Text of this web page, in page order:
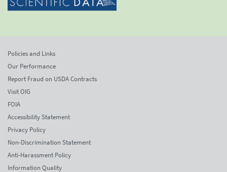
Policies and Links
Our Performance
Report Fraud on USDA Contracts
Visit OIG
FOIA
Accessibility Statement
Privacy Policy
Non-Discrimination Statement
Anti-Harassment Policy
Information Quality